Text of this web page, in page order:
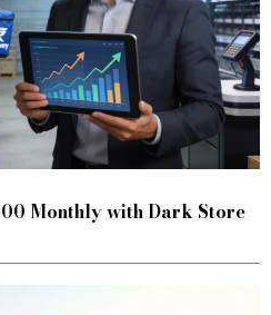
Monthly with Dark Store